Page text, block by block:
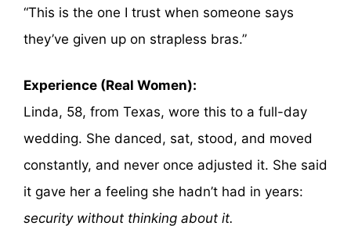
“This is the one I trust when someone says
they’ve given up on strapless bras.”
Experience (Real Women):
Linda, 58, from Texas, wore this to a full-day
wedding. She danced, sat, stood, and moved
constantly, and never once adjusted it. She said
it gave her a feeling she hadn’t had in years:
security without thinking about it.